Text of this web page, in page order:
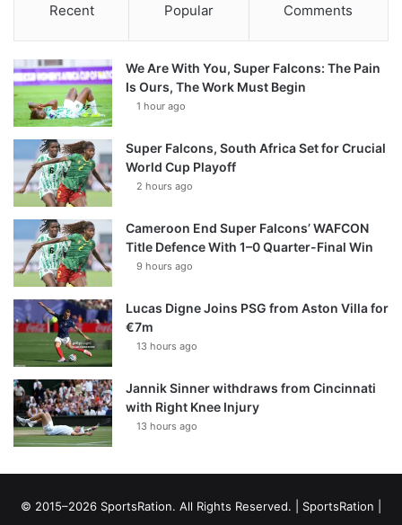
Recent Popular Comments
We Are With You, Super Falcons: The Pain
Is Ours, The Work Must Begin
1 hour ago
Super Falcons, South Africa Set for Crucial
World Cup Playoff
2 hours ago
Cameroon End Super Falcons’ WAFCON
Title Defence With 1–0 Quarter-Final Win
9 hours ago
Lucas Digne Joins PSG from Aston Villa for
€7m
13 hours ago
Jannik Sinner withdraws from Cincinnati
with Right Knee Injury
13 hours ago
© 2015–2026 SportsRation. All Rights Reserved. | SportsRation